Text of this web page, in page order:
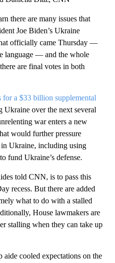
there are many issues that
Joe Biden’s Ukraine
officially came Thursday —
language — and the whole
are final votes in both
for a $33 billion supplemental
Ukraine over the next several
war enters a new
would further pressure
Ukraine, including using
fund Ukraine’s defense.
told CNN, is to pass this
recess. But there are added
what to do with a stalled
House lawmakers are
stalling when they can take up
aide cooled expectations on the